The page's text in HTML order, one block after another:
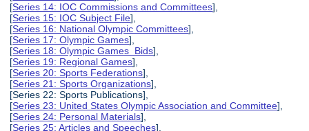
[Series 14: IOC Commissions and Committees],
[Series 15: IOC Subject File],
[Series 16: National Olympic Committees],
[Series 17: Olympic Games],
[Series 18: Olympic Games Bids],
[Series 19: Regional Games],
[Series 20: Sports Federations],
[Series 21: Sports Organizations],
[Series 22: Sports Publications],
[Series 23: United States Olympic Association and Committee],
[Series 24: Personal Materials],
[Series 25: Articles and Speeches],